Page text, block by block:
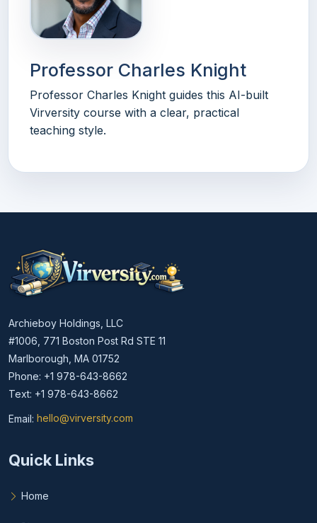
Professor Charles Knight
Professor Charles Knight guides this AI-built
Virversity course with a clear, practical
teaching style.
Archieboy Holdings, LLC
#1006, 771 Boston Post Rd STE 11
Marlborough, MA 01752
Phone: +1 978-643-8662
Text: +1 978-643-8662
Email: hello@virversity.com
Email hello at virversity.com
Quick Links
Home